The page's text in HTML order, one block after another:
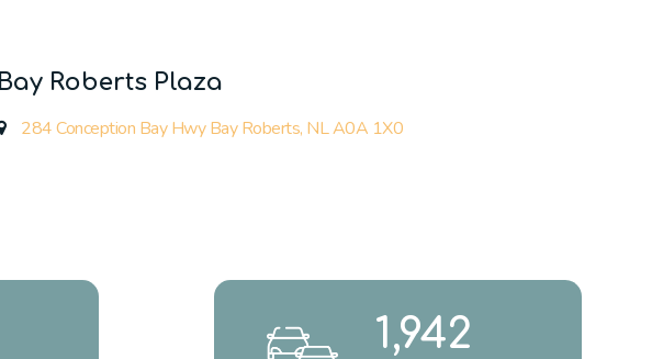
Bay Roberts Plaza
284 Conception Bay Hwy Bay Roberts, NL A0A 1X0
1,942